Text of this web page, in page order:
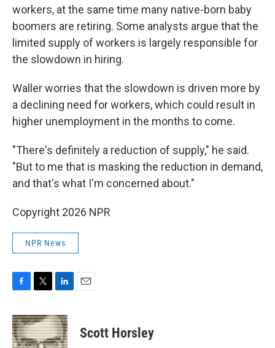
workers, at the same time many native-born baby
boomers are retiring. Some analysts argue that the
limited supply of workers is largely responsible for
the slowdown in hiring.
Waller worries that the slowdown is driven more by
a declining need for workers, which could result in
higher unemployment in the months to come.
"There's definitely a reduction of supply," he said.
"But to me that is masking the reduction in demand,
and that's what I'm concerned about."
Copyright 2026 NPR
NPR News
F
c
e
b
T
i
t
t
L
n
k
e
E
Scott Horsley